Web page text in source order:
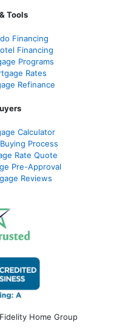
Tools
Financing
Financing
Programs
Rates
Refinance
Calculator
Process
Rate Quote
Pre-Approval
Reviews
Home Group